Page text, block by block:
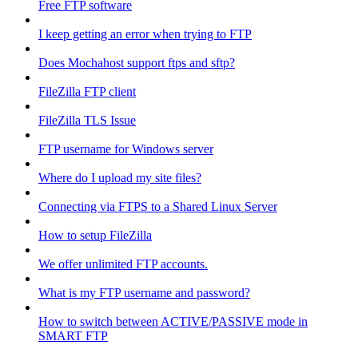
Free FTP software
I keep getting an error when trying to FTP
Does Mochahost support ftps and sftp?
FileZilla FTP client
FileZilla TLS Issue
FTP username for Windows server
Where do I upload my site files?
Connecting via FTPS to a Shared Linux Server
How to setup FileZilla
We offer unlimited FTP accounts.
What is my FTP username and password?
How to switch between ACTIVE/PASSIVE mode in
SMART FTP